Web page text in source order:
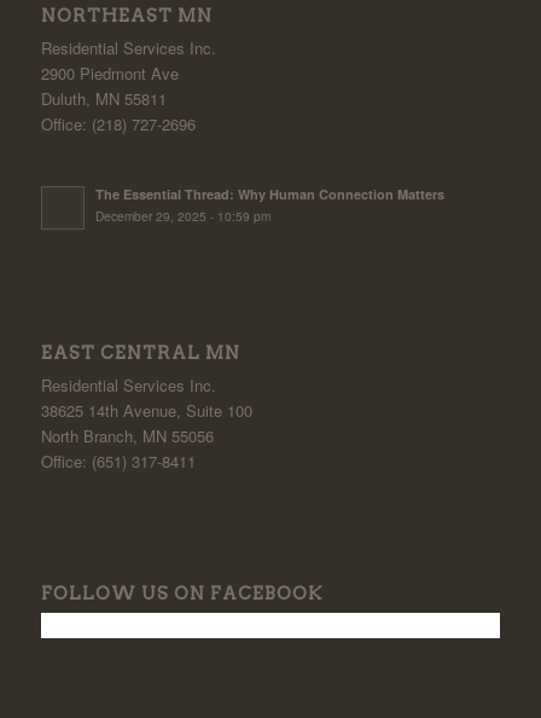
NORTHEAST MN
Residential Services Inc.
2900 Piedmont Ave
Duluth, MN 55811
Office: (218) 727-2696
The Essential Thread: Why Human Connection Matters
December 29, 2025 - 10:59 pm
EAST CENTRAL MN
Residential Services Inc.
38625 14th Avenue, Suite 100
North Branch, MN 55056
Office: (651) 317-8411
FOLLOW US ON FACEBOOK